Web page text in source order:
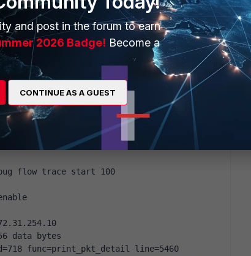
vlan516
vlan518
vlan519
filter addr 172.31.254.10
flow trace start 100
data bytes
func=print_pkt_detail line=5460
and post in the forum to earn
2026 Badge! Become a
CONTINUE AS A GUEST